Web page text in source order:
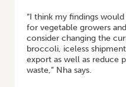
“I think my findings
for vegetable growers
consider changing the
broccoli, iceless
export as well as reduce
waste,” Nha says.